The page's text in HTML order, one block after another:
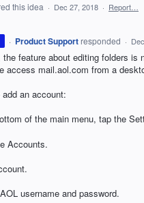
this idea · Dec 27, 2018 · Report…
· Product Support responded ·
the feature about editing folders is
access mail.aol.com from a
add an account:
of the main menu, tap the
Accounts.
AOL username and password.